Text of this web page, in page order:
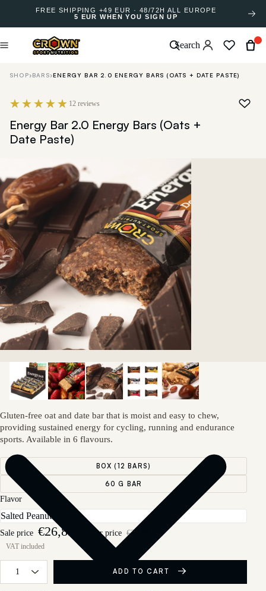
FREE SHIPPING +49 EUR · 48/72H ALL EUROPE
5 EUR WHEN YOU SIGN UP
Search
SHOP›BARS›ENERGY BAR 2.0 ENERGY BARS (OATS + DATE PASTE)
12 reviews
Energy Bar 2.0 Energy Bars (Oats +
Date Paste)
Gluten-free oat and date bar that is moist and easy to chew,
providing sustained energy for cycling, running and endurance
sports. Available in 6 flavours.
BOX (12 BARS)
60 G BAR
Flavor
Sale price €26,89 Regular price €29,88
ADD TO CART